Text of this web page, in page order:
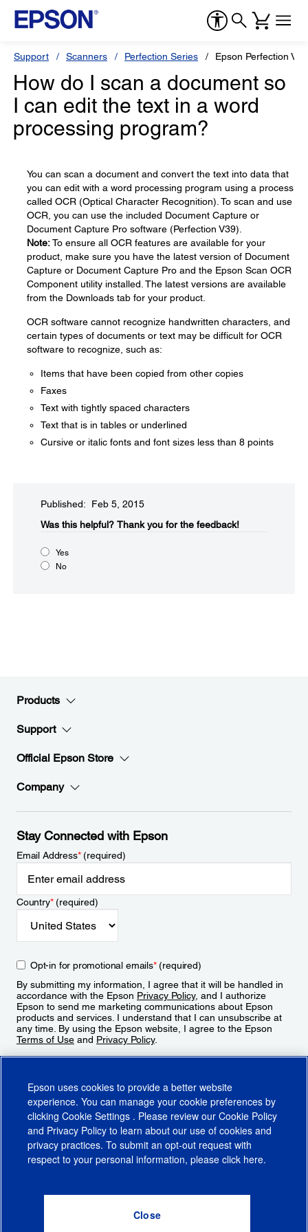
Support Scanners Perfection Series Epson Perfection V39
How do I scan a document so
I can edit the text in a word
processing program?
You can scan a document and convert the text into data that
you can edit with a word processing program using a process
called OCR (Optical Character Recognition). To scan and use
OCR, you can use the included Document Capture or
Document Capture Pro software (Perfection V39).
Note:To ensure all OCR features are available for your
product, make sure you have the latest version of Document
Capture or Document Capture Pro and the Epson Scan OCR
Component utility installed. The latest versions are available
from the Downloads tab for your product.
OCR software cannot recognize handwritten characters, and
certain types of documents or text may be difficult for OCR
software to recognize, such as:
Items that have been copied from other copies
Faxes
Text with tightly spaced characters
Text that is in tables or underlined
Cursive or italic fonts and font sizes less than 8 points
Published: Feb 5, 2015
Was this helpful?​ Thank you for the feedback!
Yes
No
Products
Support
Official Epson Store
Company
Stay Connected with Epson
Email Address*(required)
Country*(required)
Opt-in for promotional emails*(required)
By submitting my information, I agree that it will be handled in
accordance with the Epson Privacy Policy, and I authorize
Epson to send me marketing communications about Epson
products and services. I understand that I can unsubscribe at
any time. By using the Epson website, I agree to the Epson
Terms of Use and Privacy Policy.
CA Supply Chains ActCA Privacy RightsCookie PolicyCookie Settings
Do Not Sell or Share My Personal Information
Epson uses cookies to provide a better website
experience. You can manage your cookie preferences by
clicking Cookie Settings . Please review our Cookie Policy
and Privacy Policy to learn about our use of cookies and
privacy practices. To submit an opt-out request with
respect to your personal information, please click here.